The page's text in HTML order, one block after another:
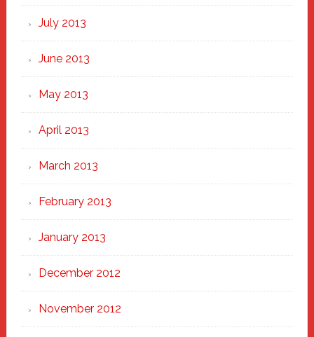
July 2013
June 2013
May 2013
April 2013
March 2013
February 2013
January 2013
December 2012
November 2012